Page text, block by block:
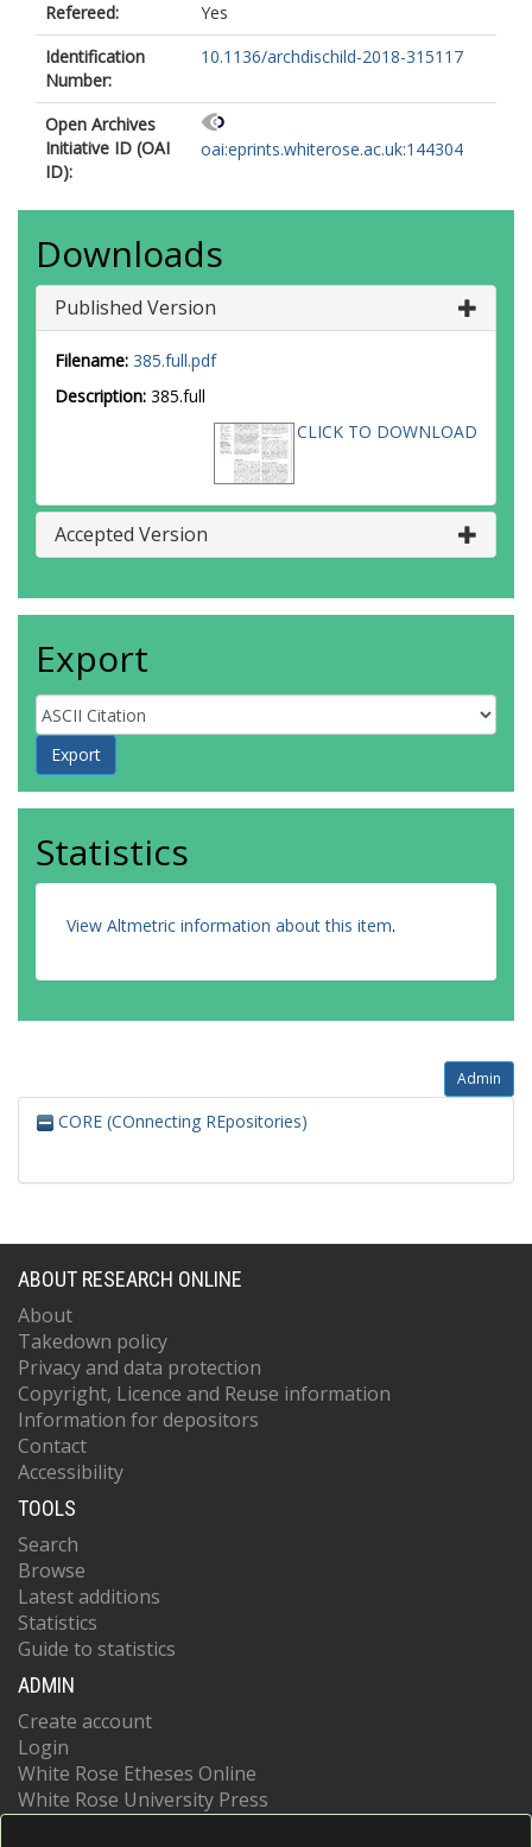
Refereed:
Yes
Identification
Number:
10.1136/archdischild-2018-315117
Open Archives
Initiative ID (OAI
ID):
oai:eprints.whiterose.ac.uk:144304
Downloads
Published Version
Filename: 385.full.pdf
Description: 385.full
CLICK TO DOWNLOAD
Accepted Version
Export
Statistics
View Altmetric information about this item.
Admin
CORE (COnnecting REpositories)
ABOUT RESEARCH ONLINE
About
Takedown policy
Privacy and data protection
Copyright, Licence and Reuse information
Information for depositors
Contact
Accessibility
TOOLS
Search
Browse
Latest additions
Statistics
Guide to statistics
ADMIN
Create account
Login
White Rose Etheses Online
White Rose University Press